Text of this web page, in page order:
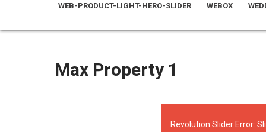
WEB-PRODUCT-LIGHT-HERO-SLIDER WEBOX
Max Property 1
Revolution Slider Error: